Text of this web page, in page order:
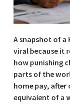
A snapshot of a
viral because it
how punishing
parts of the
home pay,
equivalent of a